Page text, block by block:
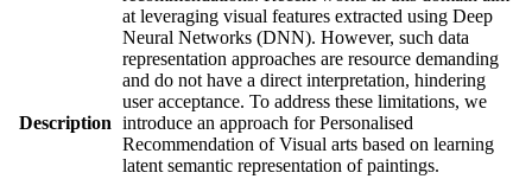
Description
at leveraging visual features extracted using Deep
Neural Networks (DNN). However, such data
representation approaches are resource demanding
and do not have a direct interpretation, hindering
user acceptance. To address these limitations, we
introduce an approach for Personalised
Recommendation of Visual arts based on learning
latent semantic representation of paintings.